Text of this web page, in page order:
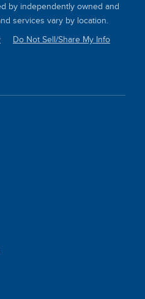
by independently owned and
services vary by location.
Do Not Sell/Share My Info